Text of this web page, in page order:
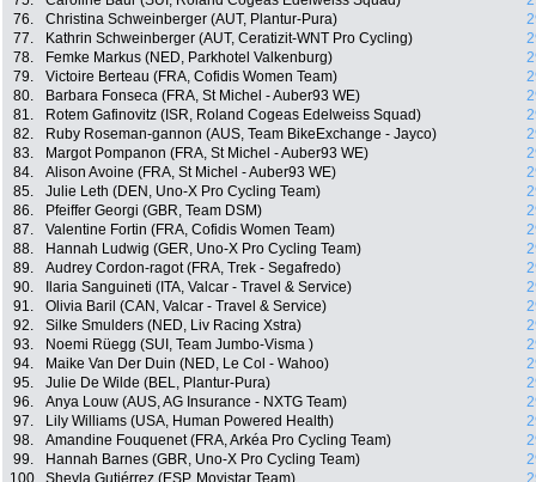
76.
Christina Schweinberger (AUT, Plantur-Pura)
77.
Kathrin Schweinberger (AUT, Ceratizit-WNT Pro Cycling)
78.
Femke Markus (NED, Parkhotel Valkenburg)
79.
Victoire Berteau (FRA, Cofidis Women Team)
80.
Barbara Fonseca (FRA, St Michel - Auber93 WE)
81.
Rotem Gafinovitz (ISR, Roland Cogeas Edelweiss Squad)
82.
Ruby Roseman-gannon (AUS, Team BikeExchange - Jayco)
83.
Margot Pompanon (FRA, St Michel - Auber93 WE)
84.
Alison Avoine (FRA, St Michel - Auber93 WE)
85.
Julie Leth (DEN, Uno-X Pro Cycling Team)
86.
Pfeiffer Georgi (GBR, Team DSM)
87.
Valentine Fortin (FRA, Cofidis Women Team)
88.
Hannah Ludwig (GER, Uno-X Pro Cycling Team)
89.
Audrey Cordon-ragot (FRA, Trek - Segafredo)
90.
Ilaria Sanguineti (ITA, Valcar - Travel & Service)
91.
Olivia Baril (CAN, Valcar - Travel & Service)
92.
Silke Smulders (NED, Liv Racing Xstra)
93.
Noemi Rüegg (SUI, Team Jumbo-Visma )
94.
Maike Van Der Duin (NED, Le Col - Wahoo)
95.
Julie De Wilde (BEL, Plantur-Pura)
96.
Anya Louw (AUS, AG Insurance - NXTG Team)
97.
Lily Williams (USA, Human Powered Health)
98.
Amandine Fouquenet (FRA, Arkéa Pro Cycling Team)
99.
Hannah Barnes (GBR, Uno-X Pro Cycling Team)